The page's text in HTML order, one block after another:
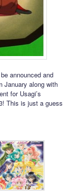
announced and
January along with
for Usagi’s
This is just a guess